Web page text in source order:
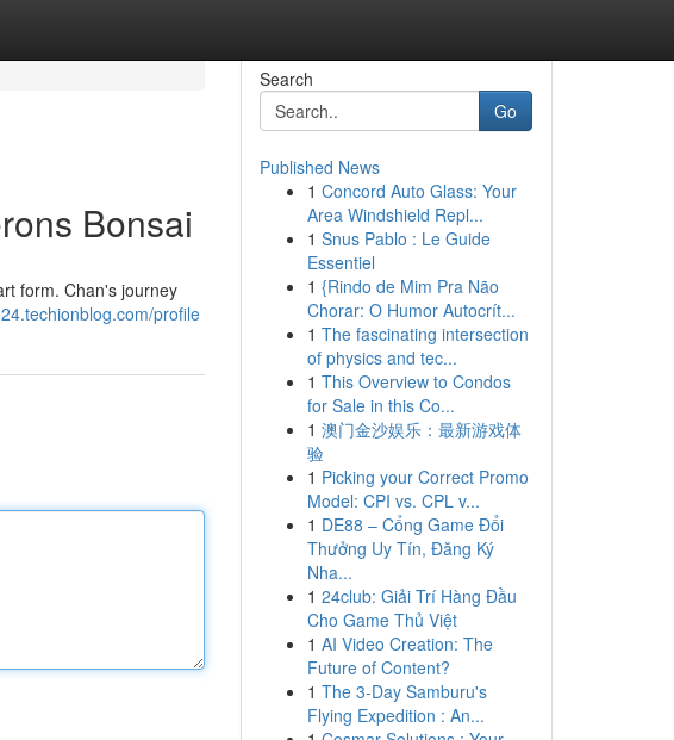
Bonsai
form. Chan's journey
profile
Search
Go
Published News
1 Concord Auto Glass: Your
Area Windshield Repl...
1 Snus Pablo : Le Guide
Essentiel
1 {Rindo de Mim Pra Não
Chorar: O Humor Autocrít...
1 The fascinating intersection
of physics and tec...
1 This Overview to Condos
for Sale in this Co...
1 澳门金沙娱乐：最新游戏体
验
1 Picking your Correct Promo
Model: CPI vs. CPL v...
1 DE88 – Cổng Game Đổi
Thưởng Uy Tín, Đăng Ký
Nha...
1 24club: Giải Trí Hàng Đầu
Cho Game Thủ Việt
1 AI Video Creation: The
Future of Content?
1 The 3-Day Samburu's
Flying Expedition : An...